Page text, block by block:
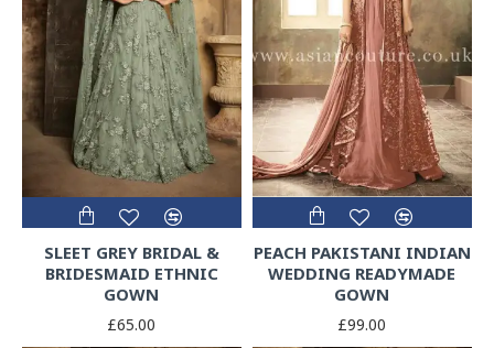
SLEET GREY BRIDAL &
BRIDESMAID ETHNIC
GOWN
£65.00
PEACH PAKISTANI INDIAN
WEDDING READYMADE
GOWN
£99.00